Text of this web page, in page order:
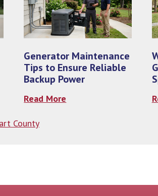
Generator Maintenance
Tips to Ensure Reliable
Backup Power
Read More
County